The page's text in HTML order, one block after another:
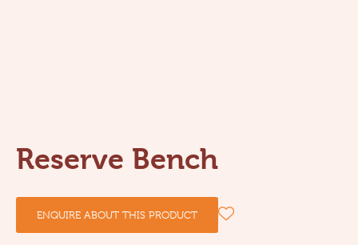
Reserve Bench
ENQUIRE ABOUT THIS PRODUCT